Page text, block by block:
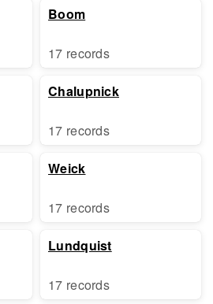
Boom
17 records
Chalupnick
17 records
Weick
17 records
Lundquist
17 records